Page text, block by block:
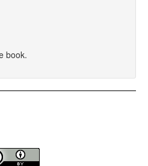
book.